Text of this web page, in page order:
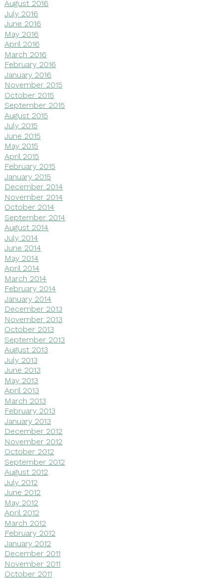
August 2016
July 2016
June 2016
May 2016
April 2016
March 2016
February 2016
January 2016
November 2015
October 2015
September 2015
August 2015
July 2015
June 2015
May 2015
April 2015
February 2015
January 2015
December 2014
November 2014
October 2014
September 2014
August 2014
July 2014
June 2014
May 2014
April 2014
March 2014
February 2014
January 2014
December 2013
November 2013
October 2013
September 2013
August 2013
July 2013
June 2013
May 2013
April 2013
March 2013
February 2013
January 2013
December 2012
November 2012
October 2012
September 2012
August 2012
July 2012
June 2012
May 2012
April 2012
March 2012
February 2012
January 2012
December 2011
November 2011
October 2011